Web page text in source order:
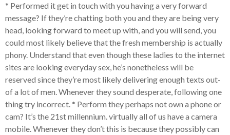
* Performed it get in touch with you having a very forward
message? If they’re chatting both you and they are being very
head, looking forward to meet up with, and you will send, you
could most likely believe that the fresh membership is actually
phony. Understand that even though these ladies to the internet
sites are looking everyday sex, he’s nonetheless will be
reserved since they’re most likely delivering enough texts out-
of a lot of men. Whenever they sound desperate, following one
thing try incorrect. * Perform they perhaps not own a phone or
cam? It’s the 21st millennium. virtually all of us have a camera
mobile. Whenever they don’t this is because they possibly can